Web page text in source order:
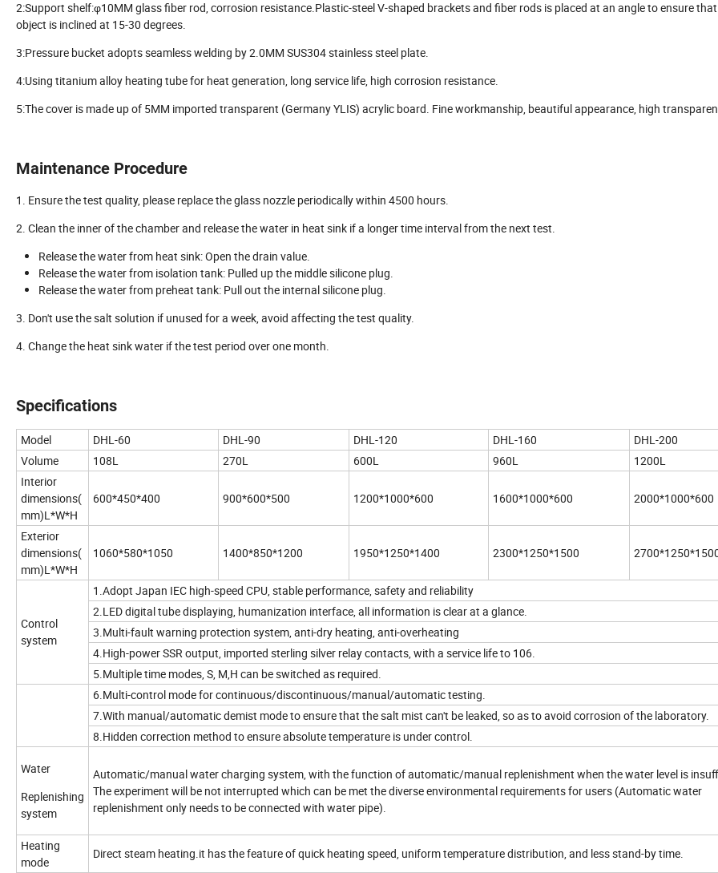
2:Support shelf:φ10MM glass fiber rod, corrosion resistance.Plastic-steel V-shaped brackets and fiber rods is placed at an angle to ensure
object is inclined at 15-30 degrees.
3:Pressure bucket adopts seamless welding by 2.0MM SUS304 stainless steel plate.
4:Using titanium alloy heating tube for heat generation, long service life, high corrosion resistance.
5:The cover is made up of 5MM imported transparent (Germany YLIS) acrylic board. Fine workmanship, beautiful appearance, high
Maintenance Procedure
1. Ensure the test quality, please replace the glass nozzle periodically within 4500 hours.
2. Clean the inner of the chamber and release the water in heat sink if a longer time interval from the next test.
Release the water from heat sink: Open the drain value.
Release the water from isolation tank: Pulled up the middle silicone plug.
Release the water from preheat tank: Pull out the internal silicone plug.
3. Don't use the salt solution if unused for a week, avoid affecting the test quality.
4. Change the heat sink water if the test period over one month.
Specifications
Model DHL-60 DHL-90 DHL-120 DHL-160
DHL-200
Volume
108L 270L 600L 960L
1200L
Interior
dimensions(
mm)L*W*H
600*450*400 900*600*500 1200*1000*600 1600*1000*600 2000*1000*600
Exterior
dimensions(
mm)L*W*H
1060*580*1050 1400*850*1200 1950*1250*1400 2300*1250*1500
Control
system
1.Adopt Japan IEC high-speed CPU, stable performance, safety and reliability
2.LED digital tube displaying, humanization interface, all information is clear at a glance.
3.Multi-fault warning protection system, anti-dry heating, anti-overheating
4.High-power SSR output, imported sterling silver relay contacts, with a service life to 106.
5.Multiple time modes, S, M,H can be switched as required.
6.Multi-control mode for continuous/discontinuous/manual/automatic testing.
7.With manual/automatic demist mode to ensure that the salt mist can't be leaked, so as to avoid corrosion of the laboratory.
8.Hidden correction method to ensure absolute temperature is under control.
Water
Replenishing
system
Automatic/manual water charging system, with the function of automatic/manual replenishment when the water level is
The experiment will be not interrupted which can be met the diverse environmental requirements for users (Automatic water
replenishment only needs to be connected with water pipe).
Heating
mode
Direct steam heating.it has the feature of quick heating speed, uniform temperature distribution, and less stand-by time.